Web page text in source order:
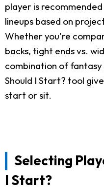
player is
lineups based on
Whether you're
backs, tight ends vs.
combination of
Should I Start? tool
start or sit.
Selecting
I Start?